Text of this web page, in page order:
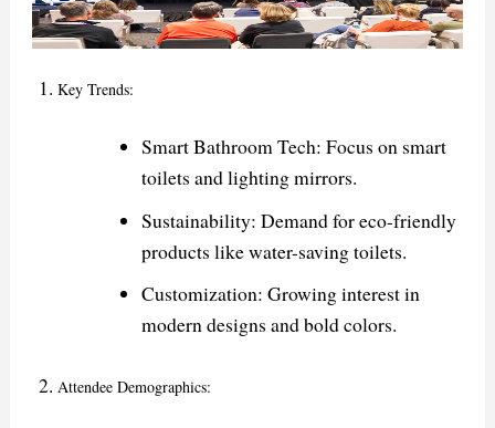
Key Trends:
Smart Bathroom Tech: Focus on smart
toilets and lighting mirrors.
Sustainability: Demand for eco-friendly
products like water-saving toilets.
Customization: Growing interest in
modern designs and bold colors.
Attendee Demographics: